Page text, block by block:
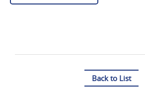
Back to List